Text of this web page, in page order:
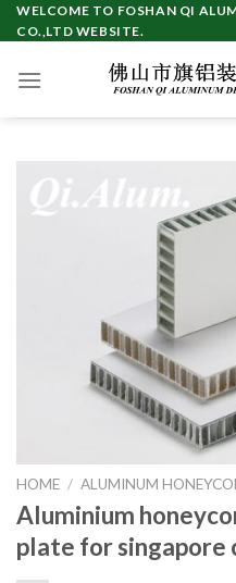
WELCOME TO FOSHAN QI
CO.,LTD WEBSITE.
HOME / ALUMINUM
Aluminium
plate for singapore